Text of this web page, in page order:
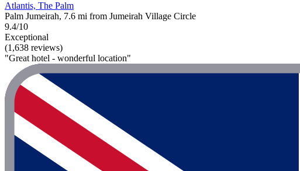
Atlantis, The Palm
Palm Jumeirah, 7.6 mi from Jumeirah Village Circle
9.4/10
Exceptional
(1,638 reviews)
"Great hotel - wonderful location"